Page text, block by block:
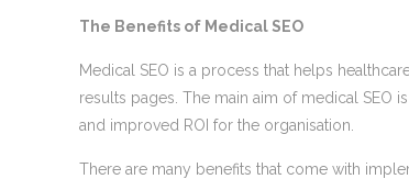
The Benefits of Medical SEO
Medical SEO is a process that helps
results pages. The main aim of medical SEO
and improved ROI for the organisation.
There are many benefits that come with